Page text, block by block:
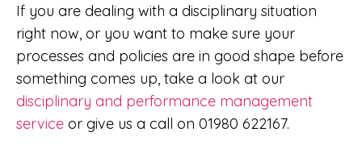
If you are dealing with a disciplinary situation
right now, or you want to make sure your
processes and policies are in good shape before
something comes up, take a look at our
disciplinary and performance management
service or give us a call on 01980 622167.